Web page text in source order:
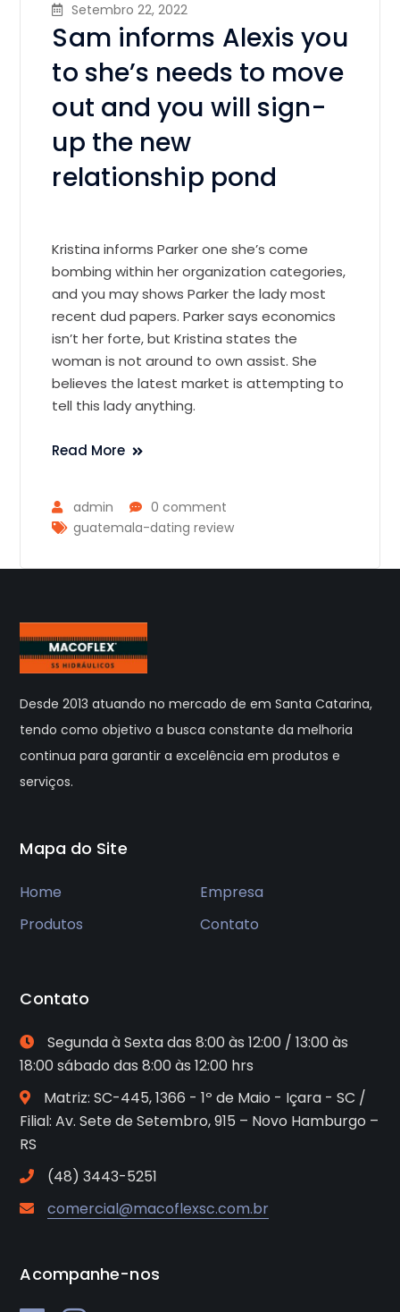
Setembro 22, 2022
Sam informs Alexis you
to she’s needs to move
out and you will sign-
up the new
relationship pond
Kristina informs Parker one she’s come
bombing within her organization categories,
and you may shows Parker the lady most
recent dud papers. Parker says economics
isn’t her forte, but Kristina states the
woman is not around to own assist. She
believes the latest market is attempting to
tell this lady anything.
Read More
admin
0 comment
guatemala-dating review
Desde 2013 atuando no mercado de em Santa Catarina,
tendo como objetivo a busca constante da melhoria
continua para garantir a excelência em produtos e
serviços.
Mapa do Site
Home
Empresa
Produtos
Contato
Contato
Segunda à Sexta das 8:00 às 12:00 / 13:00 às
18:00 sábado das 8:00 às 12:00 hrs
Matriz: SC-445, 1366 - 1º de Maio - Içara - SC /
Filial: Av. Sete de Setembro, 915 – Novo Hamburgo –
RS
(48) 3443-5251
comercial@macoflexsc.com.br
Acompanhe-nos